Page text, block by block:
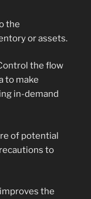
the
or assets.
the flow
to make
in-demand
of potential
to
the